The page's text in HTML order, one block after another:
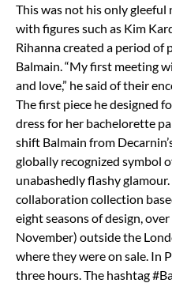
This was not his only
with figures such as Kim
Rihanna created a period
Balmain. “My first meeting
and love,” he said of their
The first piece he designed
dress for her bachelorette
shift Balmain from
globally recognized symbol
unabashedly flashy
collaboration collection
eight seasons of design,
November) outside the
where they were on sale. In
three hours. The hashtag